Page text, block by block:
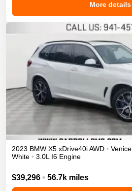
More details
2023 BMW X5 xDrive40iAWD • Venice
White • 3.0L I6 Engine
$39,296 • 56.7k miles